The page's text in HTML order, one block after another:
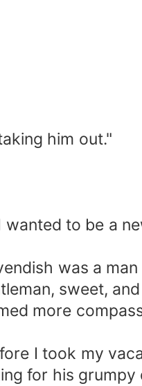
him out."
to be a
was a
sweet,
more
I took my
for his